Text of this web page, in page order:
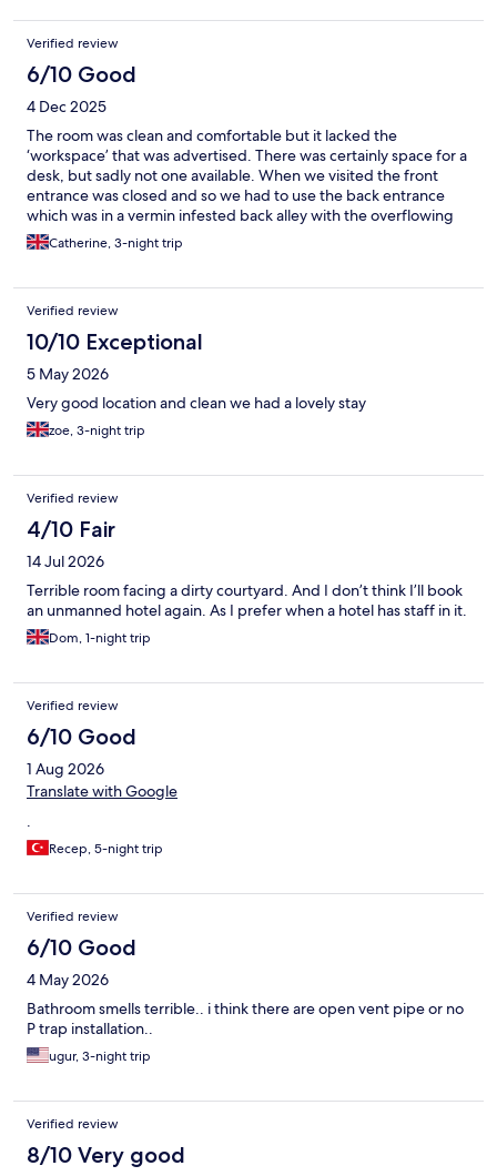
Verified review
6/10 Good
4 Dec 2025
The room was clean and comfortable but it lacked the
‘workspace’ that was advertised. There was certainly space for a
desk, but sadly not one available. When we visited the front
entrance was closed and so we had to use the back entrance
which was in a vermin infested back alley with the overflowing
bins from local businesses. It was not a good way to enter or
leave the building and did not feel very safe. That said, Numa
Konigstrasse for shopping. The room was well equipped too - a
kettle and coffee machine as well as a microwave and fridge.
Just a shame about the temporary entrance.
Catherine, 3-night trip
Verified review
10/10 Exceptional
5 May 2026
Very good location and clean we had a lovely stay
zoe, 3-night trip
Verified review
4/10 Fair
14 Jul 2026
Terrible room facing a dirty courtyard. And I don’t think I’ll book
an unmanned hotel again. As I prefer when a hotel has staff in it.
Dom, 1-night trip
Verified review
6/10 Good
1 Aug 2026
Translate with Google
.
Recep, 5-night trip
Verified review
6/10 Good
4 May 2026
Bathroom smells terrible.. i think there are open vent pipe or no
P trap installation..
ugur, 3-night trip
Verified review
8/10 Very good